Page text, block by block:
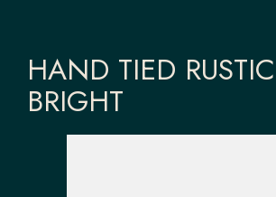
HAND TIED
BRIGHT